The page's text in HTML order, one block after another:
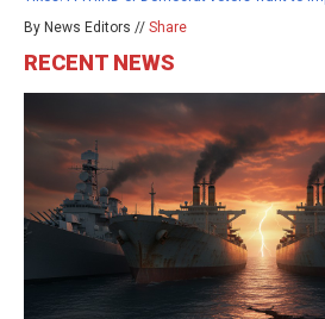
By News Editors // Share
RECENT NEWS